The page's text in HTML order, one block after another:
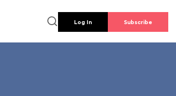
Log In Subscribe